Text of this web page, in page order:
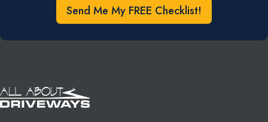
Send Me My FREE Checklist!